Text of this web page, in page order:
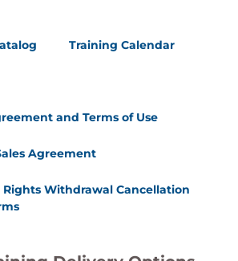
Training Calendar
and Terms of Use
Agreement
Rights Withdrawal Cancellation